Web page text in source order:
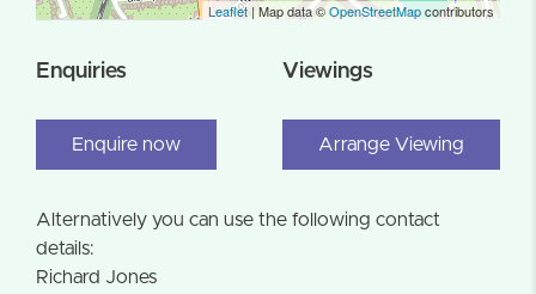
Leaflet | Map data ©OpenStreetMapcontributors
Enquiries
Enquire now
Viewings
Arrange Viewing
Alternatively you can use the following contact
details:
Richard Jones